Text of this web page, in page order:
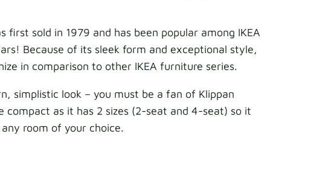
first sold in 1979 and has been popular among IKEA
Because of its sleek form and exceptional style,
in comparison to other IKEA furniture series.
simplistic look – you must be a fan of Klippan
compact as it has 2 sizes (2-seat and 4-seat) so it
room of your choice.